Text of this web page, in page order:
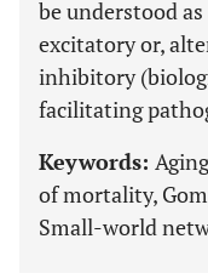
be understood
excitatory or,
inhibitory
facilitating
Keywords:
of mortality,
Small-world